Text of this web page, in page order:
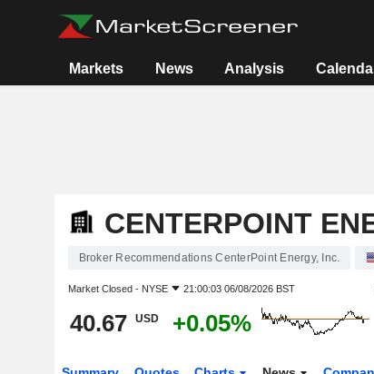
Markets News Analysis
CENTERPOINT
Broker Recommendations CenterPoint Energy, Inc.
Market Closed - NYSE 21:00:03 06/08/2026 BST
40.67 USD +0.05%